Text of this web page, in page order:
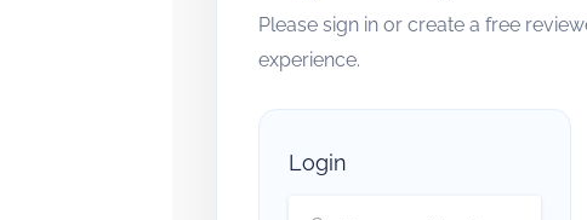
Please sign in or create a free
experience.
Login